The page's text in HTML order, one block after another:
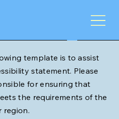
template is to assist
statement. Please
for ensuring that
the requirements of the
region.